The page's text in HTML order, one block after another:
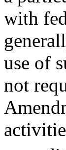
with
use of
not